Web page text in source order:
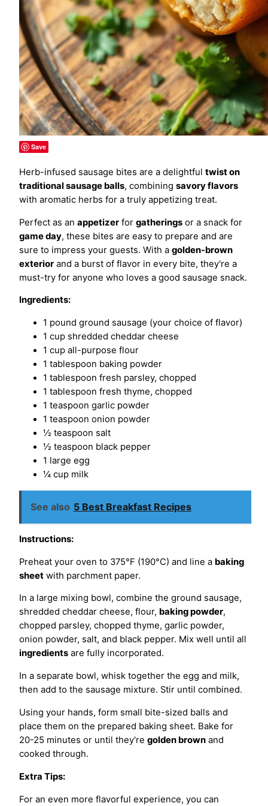
Save
Herb-infused sausage bites are a delightful twist on
traditional sausage balls, combining savory flavors
with aromatic herbs for a truly appetizing treat.
Perfect as an appetizer for gatherings or a snack for
game day, these bites are easy to prepare and are
sure to impress your guests. With a golden-brown
exterior and a burst of flavor in every bite, they're a
must-try for anyone who loves a good sausage snack.
Ingredients:
1 pound ground sausage (your choice of flavor)
1 cup shredded cheddar cheese
1 cup all-purpose flour
1 tablespoon baking powder
1 tablespoon fresh parsley, chopped
1 tablespoon fresh thyme, chopped
1 teaspoon garlic powder
1 teaspoon onion powder
½ teaspoon salt
½ teaspoon black pepper
1 large egg
¼ cup milk
See also 5 Best Breakfast Recipes
Instructions:
Preheat your oven to 375°F (190°C) and line a baking
sheet with parchment paper.
In a large mixing bowl, combine the ground sausage,
shredded cheddar cheese, flour, baking powder,
chopped parsley, chopped thyme, garlic powder,
onion powder, salt, and black pepper. Mix well until all
ingredients are fully incorporated.
In a separate bowl, whisk together the egg and milk,
then add to the sausage mixture. Stir until combined.
Using your hands, form small bite-sized balls and
place them on the prepared baking sheet. Bake for
20-25 minutes or until they're golden brown and
cooked through.
Extra Tips:
For an even more flavorful experience, you can